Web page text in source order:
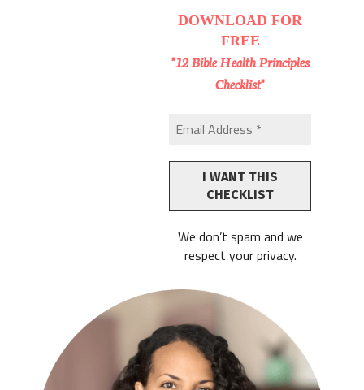
DOWNLOADFOR
FREE
"12 Bible Health Principles
Checklist"
We don’t spam and we
respect your privacy.